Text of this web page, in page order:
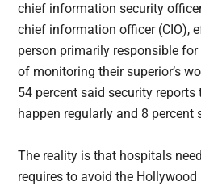
chief information security
chief information officer (CIO),
person primarily responsible
of monitoring their superior’s
54 percent said security reports
happen regularly and 8 percent
The reality is that hospitals
requires to avoid the